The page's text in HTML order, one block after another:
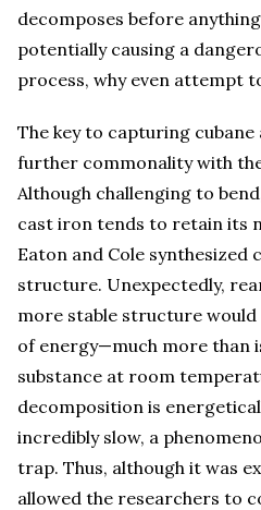
decomposes before
potentially causing a
process, why even attempt
The key to capturing
further commonality with
Although challenging to
cast iron tends to retain its
Eaton and Cole synthesized
structure. Unexpectedly,
more stable structure
of energy—much more than
substance at room
decomposition is
incredibly slow, a
trap. Thus, although it was
allowed the researchers to